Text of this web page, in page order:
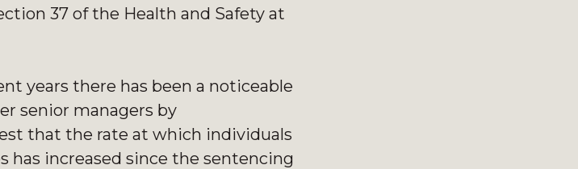
37 of the Health and Safety at
years there has been a noticeable
senior managers by
that the rate at which individuals
has increased since the sentencing